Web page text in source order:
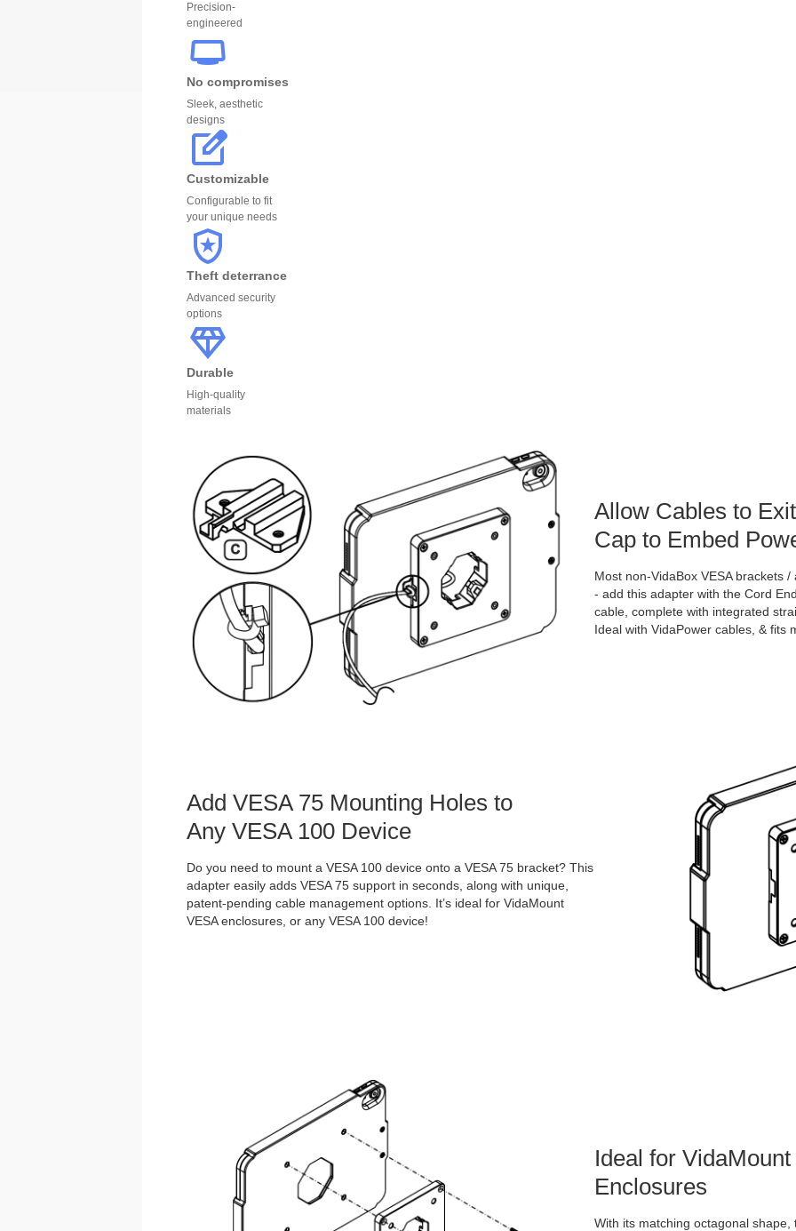
Precision-
engineered
No compromises
Sleek, aesthetic
designs
Customizable
Configurable to fit
your unique needs
Theft deterrance
Advanced security
options
Durable
High-quality
materials
Allow Cables to
Cap to Embed
Most non-VidaBox VESA brackets
- add this adapter with the Cord
cable, complete with integrated
Ideal with VidaPower cables, & fits
Add VESA 75 Mounting Holes to
Any VESA 100 Device
Do you need to mount a VESA 100 device onto a VESA 75 bracket? This
adapter easily adds VESA 75 support in seconds, along with unique,
patent-pending cable management options. It’s ideal for VidaMount
VESA enclosures, or any VESA 100 device!
Ideal for
Enclosures
With its matching octagonal